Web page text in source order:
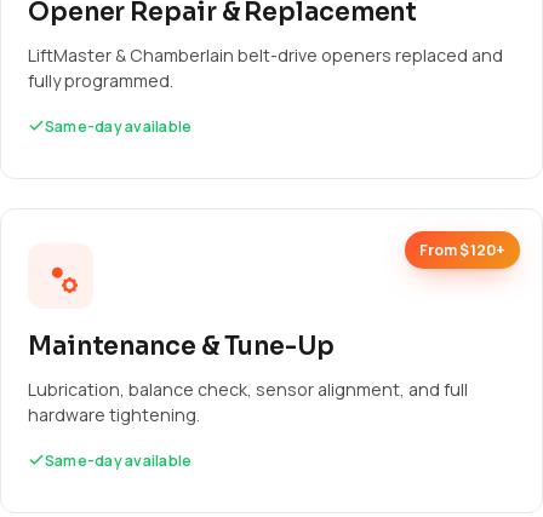
Opener Repair & Replacement
LiftMaster & Chamberlain belt-drive openers replaced and
fully programmed.
Same-day available
From $120+
Maintenance & Tune-Up
Lubrication, balance check, sensor alignment, and full
hardware tightening.
Same-day available